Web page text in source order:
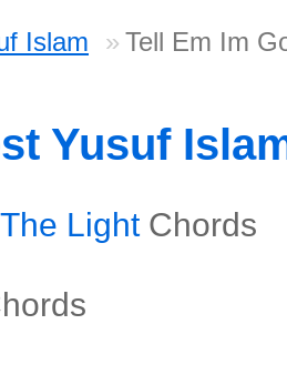
Islam Tell Em Im
Yusuf
Light Chords